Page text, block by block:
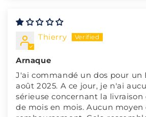
Thierry
Arnaque
J'ai commandé un dos pour un
août 2025. A ce jour, je n'ai
sérieuse concernant la
de mois en mois. Aucun